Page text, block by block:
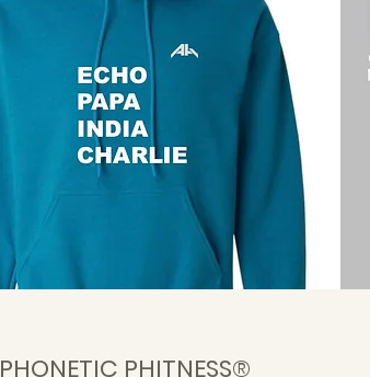
PHONETIC PHITNESS®